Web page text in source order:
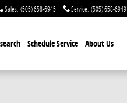
Sales: (505) 658-6945 Service: (505) 658-6949
Schedule Service About Us